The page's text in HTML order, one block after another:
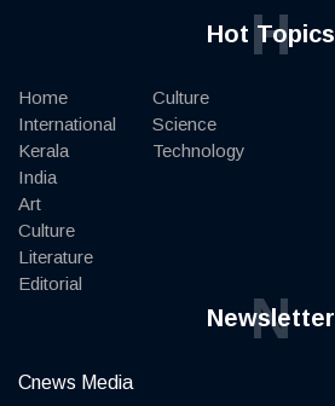
Hot Topics
H
Home
International
Kerala
India
Art
Culture
Literature
Editorial
Culture
Science
Technology
Newsletter
N
Cnews Media